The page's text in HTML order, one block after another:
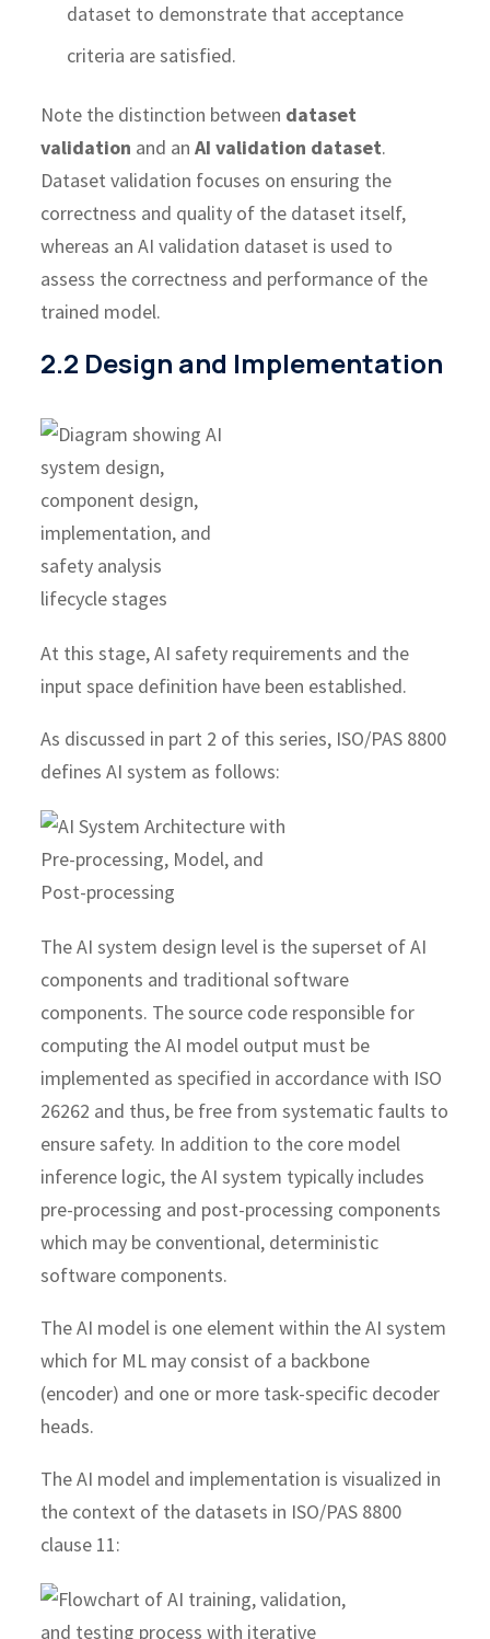
dataset to demonstrate that acceptance
criteria are satisfied.
Note the distinction between dataset
validation and anAI validation dataset.
Dataset validation focuses on ensuring the
correctness and quality of the dataset itself,
whereas an AI validation dataset is used to
assess the correctness and performance of the
trained model.
2.2 Design and Implementation
At this stage, AI safety requirements and the
input space definition have been established.
As discussed in part 2 of this series, ISO/PAS 8800
defines AI system as follows:
The AI system design level is the superset of AI
components and traditional software
components. The source code responsible for
computing the AI model output must be
implemented as specified in accordance with ISO
26262 and thus, be free from systematic faults to
ensure safety. In addition to the core model
inference logic, the AI system typically includes
pre-processing and post-processing components
which may be conventional, deterministic
software components.
The AI model is one element within the AI system
which for ML may consist of a backbone
(encoder) and one or more task-specific decoder
heads.
The AI model and implementation is visualized in
the context of the datasets in ISO/PAS 8800
clause 11: